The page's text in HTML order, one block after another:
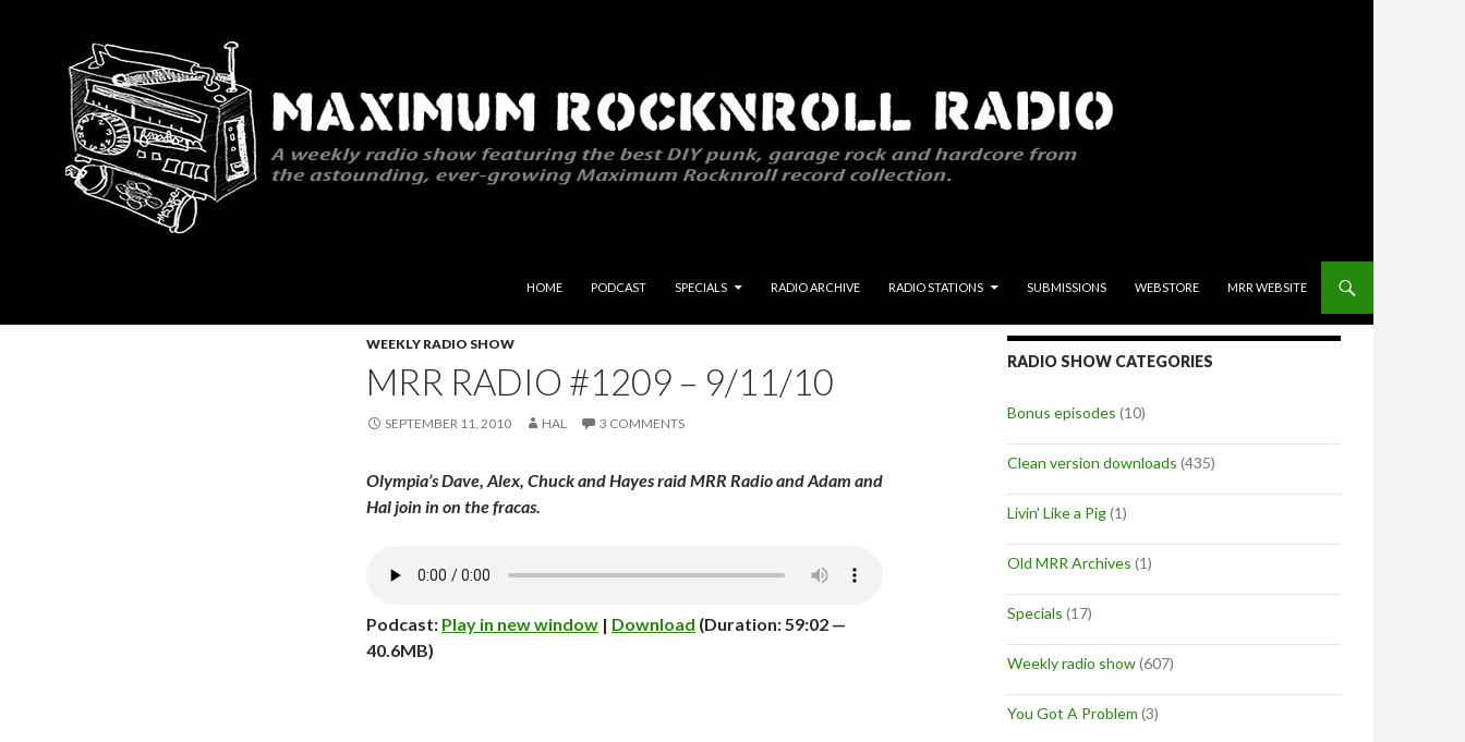
HOME
PODCAST SPECIALS RADIO ARCHIVE RADIO STATIONS SUBMISSIONS WEBSTORE MRR WEBSITE
WEEKLY RADIO SHOW
MRR RADIO #1209 – 9/11/10
SEPTEMBER 11, 2010 HAL 3 COMMENTS
Olympia’s Dave, Alex, Chuck and Hayes raid MRR Radio and Adam and
Hal join in on the fracas.
Podcast: Play in new window | Download (Duration: 59:02 —
40.6MB)
RADIO SHOW CATEGORIES
Bonus episodes (10)
Clean version downloads (435)
Livin' Like a Pig(1)
Old MRR Archives (1)
Specials (17)
Weekly radio show(607)
You Got A Problem (3)